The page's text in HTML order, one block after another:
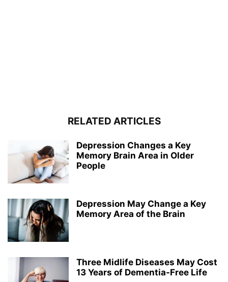
RELATED ARTICLES
Depression Changes a Key
Memory Brain Area in Older
People
Depression May Change a Key
Memory Area of the Brain
Three Midlife Diseases May Cost
13 Years of Dementia-Free Life